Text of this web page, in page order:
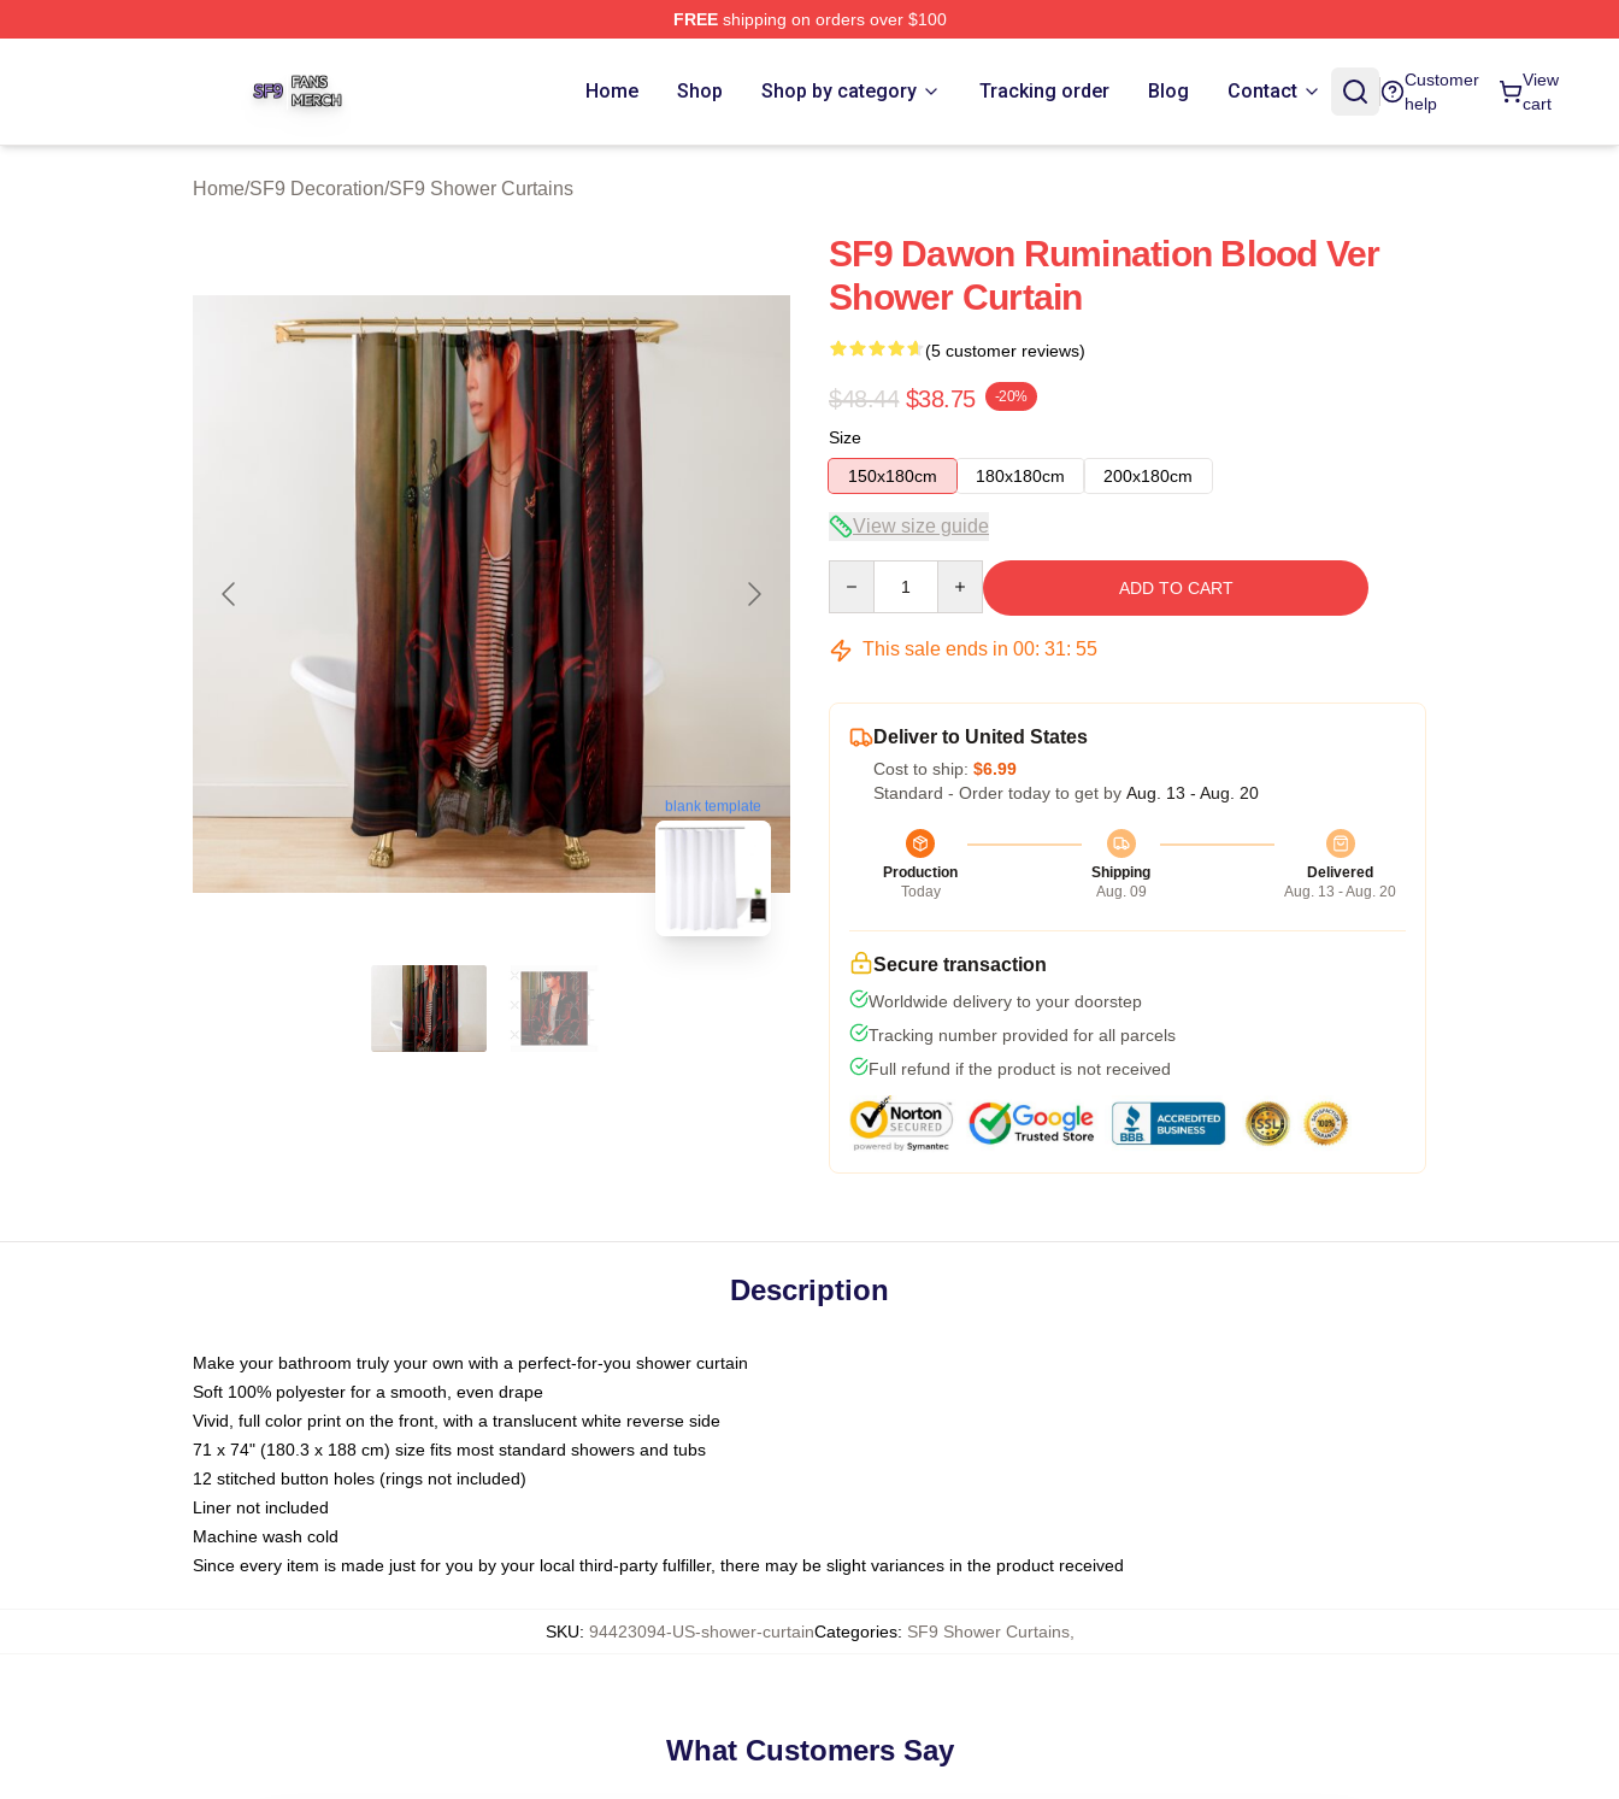
FREEshipping on orders over $100
Home Shop Shop by category Tracking order Blog Contact
Customer
help
View
cart
Home/SF9 Decoration/SF9 Shower Curtains
blank template
SF9 Dawon Rumination Blood Ver
Shower Curtain
(5 customer reviews)
$48.44 $38.75 -20%
Size
150x180cm
180x180cm 200x180cm
View size guide
ADD TO CART
This sale ends in 00: 31: 54
Deliver to United States
Cost to ship: $6.99
Standard - Order today to get by Aug. 13 - Aug. 20
Production
Today
Shipping
Aug. 09
Delivered
Aug. 13 - Aug. 20
Secure transaction
Worldwide delivery to your doorstep
Tracking number provided for all parcels
Full refund if the product is not received
Description
Make your bathroom truly your own with a perfect-for-you shower curtain
Soft 100% polyester for a smooth, even drape
Vivid, full color print on the front, with a translucent white reverse side
71 x 74" (180.3 x 188 cm) size fits most standard showers and tubs
12 stitched button holes (rings not included)
Liner not included
Machine wash cold
Since every item is made just for you by your local third-party fulfiller, there may be slight variances in the product received
SKU: 94423094-US-shower-curtainCategories: SF9 Shower Curtains,
What Customers Say